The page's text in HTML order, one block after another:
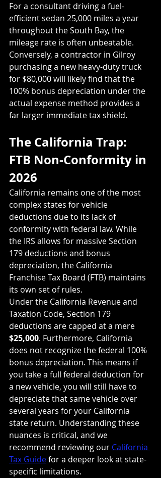
For a consultant driving a fuel-
efficient sedan 25,000 miles a year
throughout the South Bay, the
mileage rate is often unbeatable.
Conversely, a contractor in Gilroy
purchasing a new heavy-duty truck
for $80,000 will likely find that the
100% bonus depreciation under the
actual expense method provides a
far larger immediate tax shield.
The California Trap:
FTB Non-Conformity in
2026
California remains one of the most
complex states for vehicle
deductions due to its lack of
conformity with federal law. While
the IRS allows for massive Section
179 deductions and bonus
depreciation, the California
Franchise Tax Board (FTB) maintains
its own set of rules.
Under the California Revenue and
Taxation Code, Section 179
deductions are capped at a mere
$25,000. Furthermore, California
does not recognize the federal 100%
bonus depreciation. This means if
you take a full federal deduction for
a new vehicle, you will still have to
depreciate that same vehicle over
several years for your California
state return. Understanding these
nuances is critical, and we
recommend reviewing our California
Tax Guide for a deeper look at state-
specific limitations.